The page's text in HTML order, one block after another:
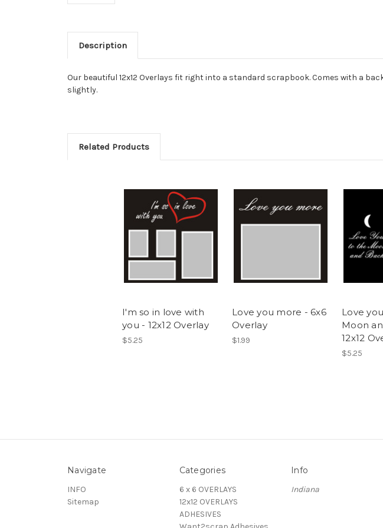
Description
Our beautiful 12x12 Overlays fit right into a standard scrapbook. Comes with a
slightly.
Related Products
I'm so in love with
you - 12x12 Overlay
$5.25
Love you more - 6x6
Overlay
$1.99
Love
Moon
12x12
$5.25
Navigate
INFO
Sitemap
Categories
6 x 6 OVERLAYS
12x12 OVERLAYS
ADHESIVES
Info
Indiana